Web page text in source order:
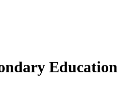
Education